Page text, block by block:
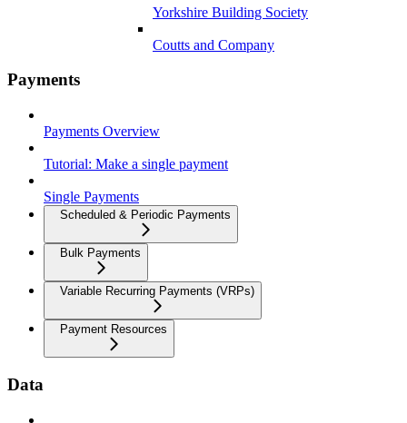
Yorkshire Building Society
Coutts and Company
Payments
Payments Overview
Tutorial: Make a single payment
Single Payments
Scheduled & Periodic Payments
Bulk Payments
Variable Recurring Payments (VRPs)
Payment Resources
Data